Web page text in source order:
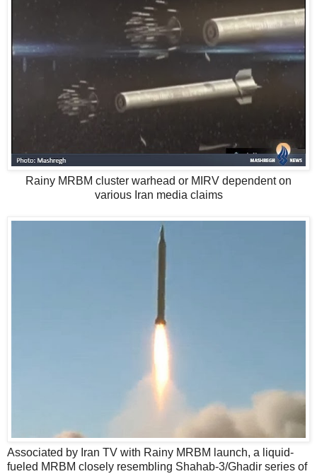
Rainy MRBM cluster warhead or MIRV dependent on
various Iran media claims
Associated by Iran TV with Rainy MRBM launch, a liquid-
fueled MRBM closely resembling Shahab-3/Ghadir series of